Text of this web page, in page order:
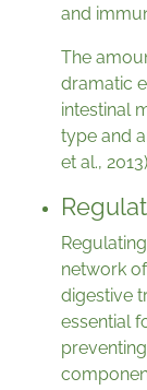
and
The
dramatic
intestinal
type and
et al.,
network
digestive
essential